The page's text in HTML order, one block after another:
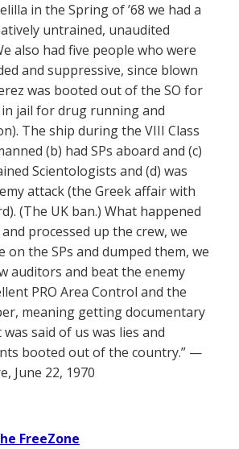
in the Spring of ’68 we had a
untrained, unaudited
also had five people who were
and suppressive, since blown
was booted out of the SO for
jail for drug running and
The ship during the VIII Class
(b) had SPs aboard and (c)
Scientologists and (d) was
attack (the Greek affair with
(The UK ban.) What happened
processed up the crew, we
on the SPs and dumped them, we
auditors and beat the enemy
PRO Area Control and the
meaning getting documentary
said of us was lies and
booted out of the country.” —
June 22, 1970
FreeZone